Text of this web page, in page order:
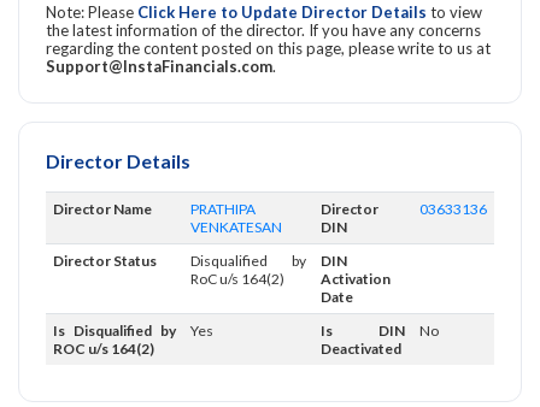
Note: Please Click Here to Update Director Details to view
the latest information of the director. If you have any concerns
regarding the content posted on this page, please write to us at
Support@InstaFinancials.com.
Director Details
Director Name
PRATHIPA
VENKATESAN
Director
DIN
03633136
Director Status
Disqualified by
RoC u/s 164(2)
DIN
Activation
Date
Is Disqualified by
ROC u/s 164(2)
Yes
Is DIN
Deactivated
No